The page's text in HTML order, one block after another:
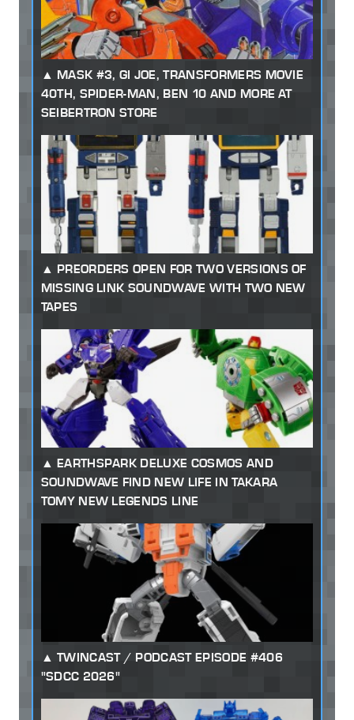
MASK #3, GI JOE, TRANSFORMERS MOVIE
40TH, SPIDER-MAN, BEN 10 AND MORE AT
SEIBERTRON STORE
PREORDERS OPEN FOR TWO VERSIONS OF
MISSING LINK SOUNDWAVE WITH TWO NEW
TAPES
EARTHSPARK DELUXE COSMOS AND
SOUNDWAVE FIND NEW LIFE IN TAKARA
TOMY NEW LEGENDS LINE
TWINCAST / PODCAST EPISODE #406
"SDCC 2026"